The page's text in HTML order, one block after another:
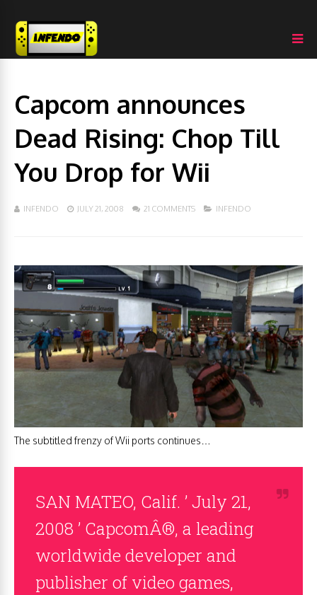
Capcom announces
Dead Rising: Chop Till
You Drop for Wii
INFENDO JULY 21, 2008 21 COMMENTS INFENDO
The subtitled frenzy of Wii ports continues…
SAN MATEO, Calif. ’ July 21,
2008 ’ CapcomÂ®, a leading
worldwide developer and
publisher of video games,